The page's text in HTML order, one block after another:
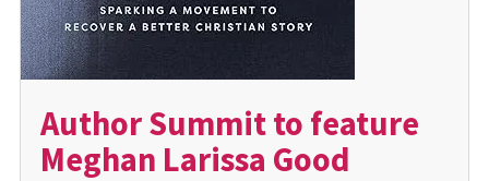
Author Summit to feature
Meghan Larissa Good